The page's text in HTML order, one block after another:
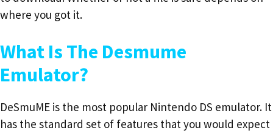
where you got it.
What Is The Desmume
Emulator?
DeSmuME is the most popular Nintendo DS emulator. It
has the standard set of features that you would expect